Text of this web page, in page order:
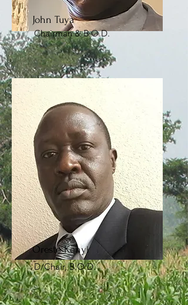
John Tuya
Chairman & B.O.D.
Oreste Kenyi
D/Chair, B.O.D.